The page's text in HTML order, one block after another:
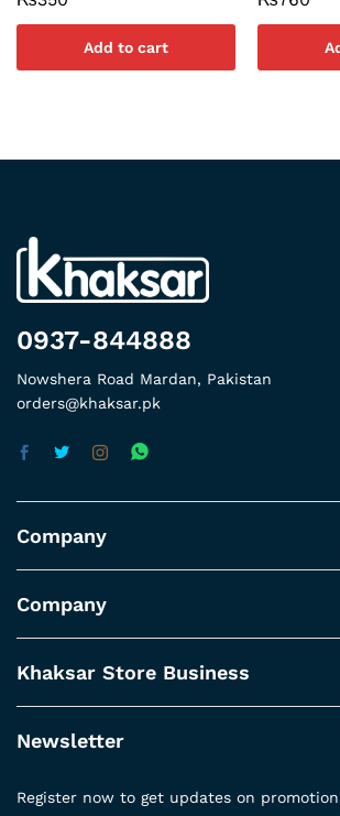
Add to cart
0937-844888
Nowshera Road Mardan, Pakistan
orders@khaksar.pk
Company
Company
Khaksar Store Business
Newsletter
Register now to get updates on